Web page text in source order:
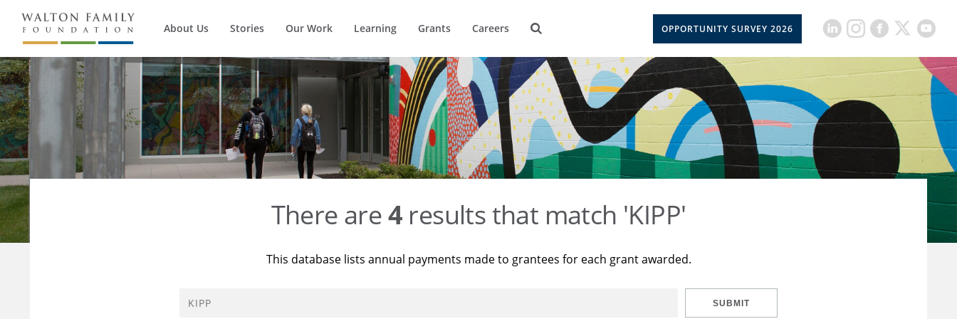
About Us Stories Our Work Learning Grants Careers OPPORTUNITY SURVEY 2026
There are4 results that match 'KIPP'
This database lists annual payments made to grantees for each grant awarded.
SUBMIT